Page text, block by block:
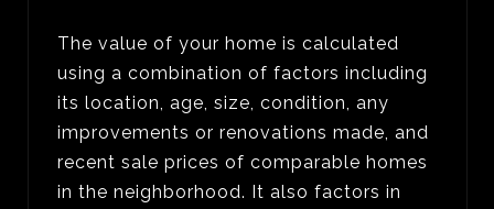
The value of your home is calculated
using a combination of factors including
its location, age, size, condition, any
improvements or renovations made, and
recent sale prices of comparable homes
in the neighborhood. It also factors in